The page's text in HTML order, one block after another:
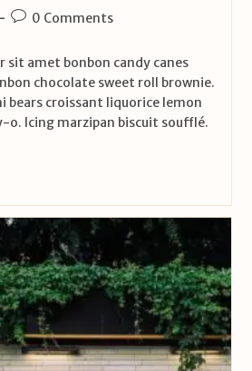
0 Comments
sit amet bonbon candy canes
chocolate sweet roll brownie.
bears croissant liquorice lemon
o. Icing marzipan biscuit soufflé.